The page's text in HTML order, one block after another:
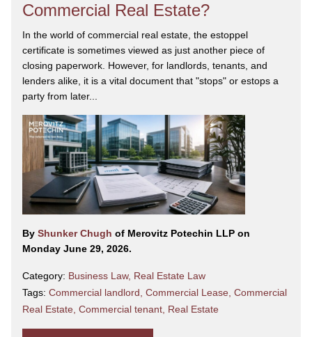
Commercial Real Estate?
In the world of commercial real estate, the estoppel
certificate is sometimes viewed as just another piece of
closing paperwork. However, for landlords, tenants, and
lenders alike, it is a vital document that "stops" or estops a
party from later...
By Shunker Chugh of Merovitz Potechin LLP on
Monday June 29, 2026.
Category: Business Law, Real Estate Law
Tags: Commercial landlord Commercial Lease Commercial
Real Estate Commercial tenant Real Estate